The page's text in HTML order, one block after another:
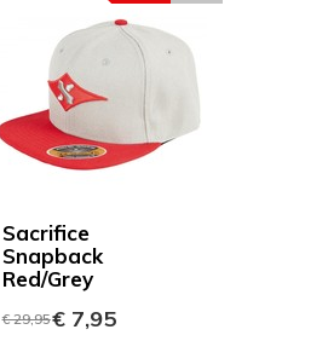
Sacrifice
Snapback
Red/Grey
€ 29,95€ 7,95